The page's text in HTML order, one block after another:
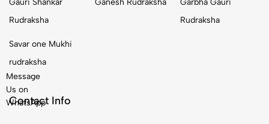
Gauri Shankar
Rudraksha
Ganesh Rudraksha
Garbha Gauri
Rudraksha
Savar one Mukhi
rudraksha
Contact Info
Message
Us on
WhatsApp